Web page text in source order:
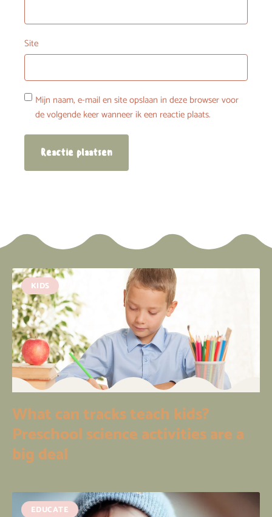
Site
Mijn naam, e-mail en site opslaan in deze browser voor
de volgende keer wanneer ik een reactie plaats.
KIDS
What can tracks teach kids?
Preschool science activities are a
big deal
EDUCATE